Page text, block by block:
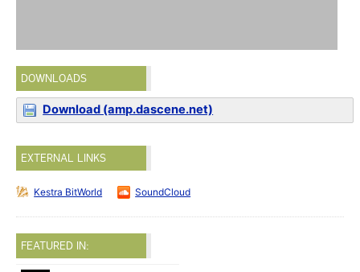
DOWNLOADS
Download (amp.dascene.net)
EXTERNAL LINKS
Kestra BitWorld SoundCloud
FEATURED IN: